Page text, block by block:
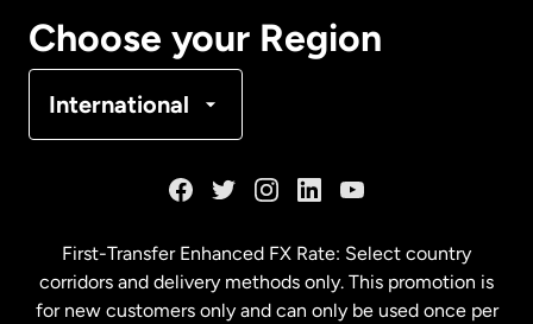
Choose your Region
International
Malaysia
First-Transfer Enhanced FX Rate: Select country
corridors and delivery methods only. This promotion is
for new customers only and can only be used once per